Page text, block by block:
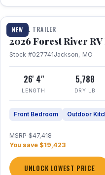
NEW
1 / 27
TRAVEL TRAILER
2026 Forest River RV
Stock #027741Jackson, MO
26' 4"
LENGTH
5,788
DRY LB
Front Bedroom Outdoor
MSRP $47,418
You save $19,423
UNLOCK LOWEST PRICE